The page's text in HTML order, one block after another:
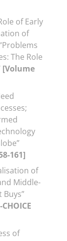
of Early
of
The Role
[Volume
161]
of
Middle-
Buys”
of